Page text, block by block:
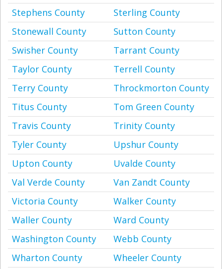
Stephens County
Sterling County
Stonewall County
Sutton County
Swisher County
Tarrant County
Taylor County
Terrell County
Terry County
Throckmorton County
Titus County
Tom Green County
Travis County
Trinity County
Tyler County
Upshur County
Upton County
Uvalde County
Val Verde County
Van Zandt County
Victoria County
Walker County
Waller County
Ward County
Washington County
Webb County
Wharton County
Wheeler County